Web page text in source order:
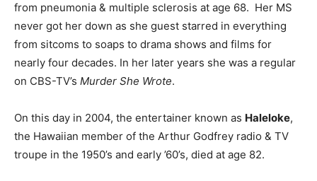
from pneumonia & multiple sclerosis at age 68. Her MS
never got her down as she guest starred in everything
from sitcoms to soaps to drama shows and films for
nearly four decades. In her later years she was a regular
on CBS-TV’s Murder She Wrote.
On this day in 2004, the entertainer known as Haleloke,
the Hawaiian member of the Arthur Godfrey radio & TV
troupe in the 1950’s and early ’60’s, died at age 82.